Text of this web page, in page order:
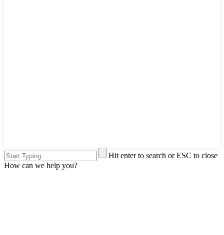
Hit enter to search or ESC to close
How can we help you?